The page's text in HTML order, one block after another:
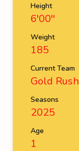
Height
6'00''
Weight
185
Current Team
Gold Rush
Seasons
2025
Age
1